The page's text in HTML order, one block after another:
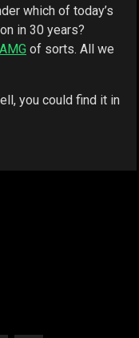
which of today’s
in 30 years?
of sorts. All we
you could find it in